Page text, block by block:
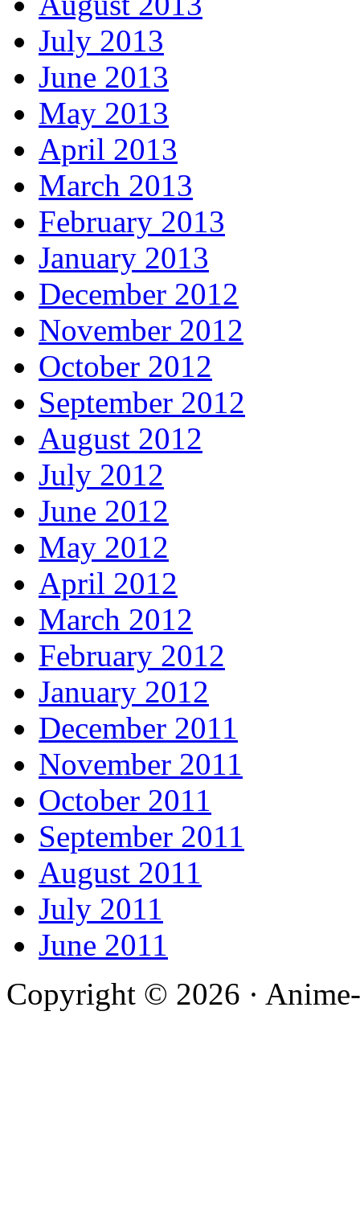
July 2013
June 2013
May 2013
April 2013
March 2013
February 2013
January 2013
December 2012
November 2012
October 2012
September 2012
August 2012
July 2012
June 2012
May 2012
April 2012
March 2012
February 2012
January 2012
December 2011
November 2011
October 2011
September 2011
August 2011
July 2011
June 2011
Copyright © 2026 ·